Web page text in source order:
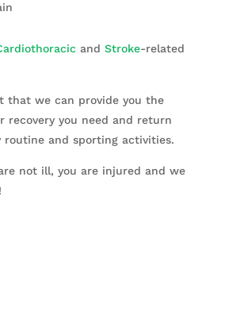
and Stroke-related
that we can provide you the
recovery you need and return
routine and sporting activities.
not ill, you are injured and we